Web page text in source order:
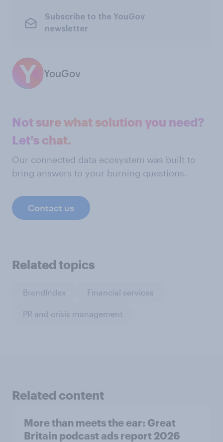
Subscribe to the YouGov
newsletter
YouGov
Not sure what solution you need?
Let's chat.
Our connected data ecosystem was built to
bring answers to your burning questions.
Contact us
Related topics
BrandIndex Financial services
PR and crisis management
Related content
More than meets the ear: Great
Britain podcast ads report 2026